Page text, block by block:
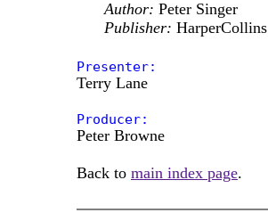
Author: Peter Singer
Publisher: HarperCollins
Presenter:
Terry Lane
Producer:
Peter Browne
Back to main index page.